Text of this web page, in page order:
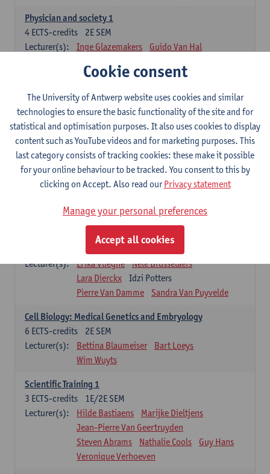
Physician and society 1
2E SEM
4 ECTS-credits
Lecturer(s):
Inge Glazemakers
Guido Van Hal
Nico Van der Lely
Dirk Van West
Cell Biology: Histology and Cytology
2E SEM
6ECTS-credits
Lecturer(s):
John-Paul Bogers
Winnok De Vos
Inge Brouns
Blood 1
2E SEM
ECTS-credits
Kathleen Deiteren
Alain Gadisseur
Infectious diseases 1
Lecturer(s):
Erika Vlieghe
Nele Brusselaers
Lara Dierckx
Idzi Potters
Pierre Van Damme
Sandra Van Puyvelde
Cell Biology: Medical Genetics and Embryology
2E SEM
6 ECTS-credits
Lecturer(s):
Bettina Blaumeiser
Bart Loeys
Wim Wuyts
Scientific Training 1
1E/2E SEM
3 ECTS-credits
Lecturer(s):
Hilde Bastiaens
Marijke Dieltjens
Jean-Pierre Van Geertruyden
Steven Abrams
Nathalie Cools
Guy Hans
Veronique Verhoeven
Cookie consent
The University of Antwerp website uses cookies and similar
technologies to ensure the basic functionality of the site and for
statistical and optimisation purposes. It also uses cookies to display
content such as YouTube videos and for marketing purposes. This
last category consists of tracking cookies: these make it possible
for your online behaviour to be tracked. You consent to this by
clicking on Accept. Also read ourPrivacy statement
Manage your personal preferences
Accept all cookies